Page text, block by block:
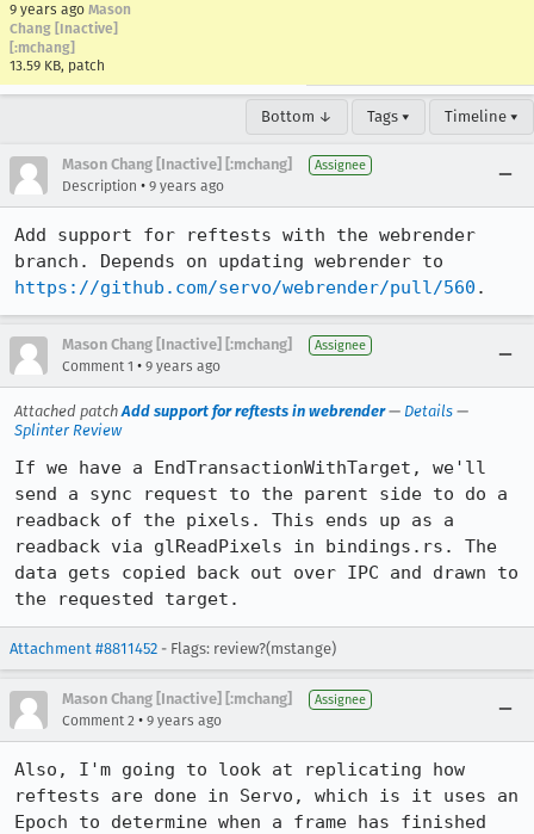
9 years ago Mason
Chang [Inactive]
[:mchang]
13.59 KB, patch
Bottom ↓ Tags ▾ Timeline ▾
Mason Chang [Inactive] [:mchang] Assignee
Description • 9 years ago
Add support for reftests with the webrender
https://github.com/servo/webrender/pull/560 .
Mason Chang [Inactive] [:mchang] Assignee
Comment 1 • 9 years ago
Attached patchAdd support for reftests in webrender— Details —
Splinter Review
If we have a EndTransactionWithTarget, we'll
send a sync request to the parent side to do a
readback of the pixels. This ends up as a
readback via glReadPixels in bindings.rs. The
data gets copied back out over IPC and drawn to
the requested target.
Attachment #8811452 - Flags: review?(mstange)
Mason Chang [Inactive] [:mchang] Assignee
Comment 2 • 9 years ago
Also, I'm going to look at replicating how
reftests are done in Servo, which is it uses an
Epoch to determine when a frame has finished